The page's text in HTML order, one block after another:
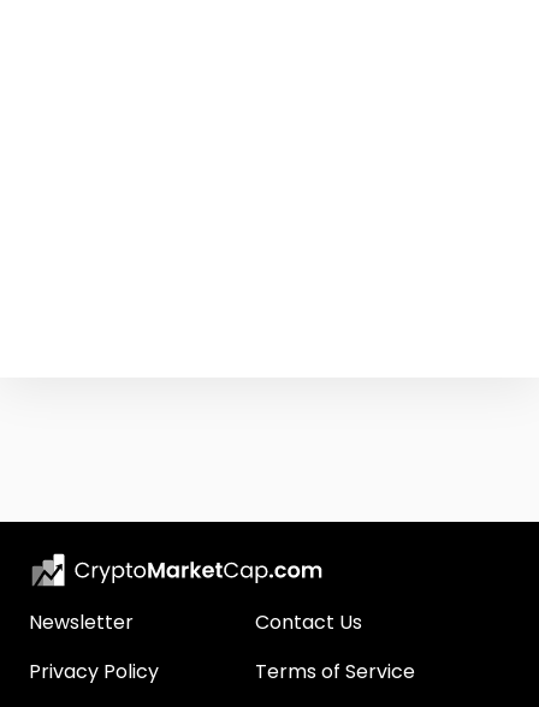
Newsletter
Contact Us
Privacy Policy
Terms of Service